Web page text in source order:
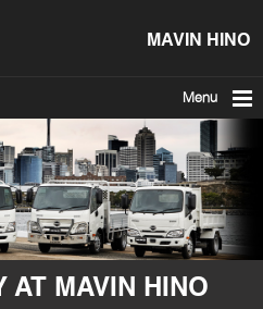
MAVIN HINO
Menu
AT MAVIN HINO